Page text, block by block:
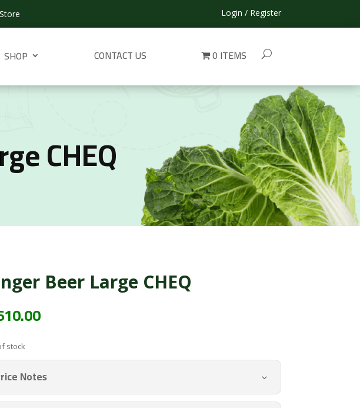
Login / Register
SHOP CONTACT US 0 ITEMS
CHEQ
Beer Large CHEQ
stock
Notes